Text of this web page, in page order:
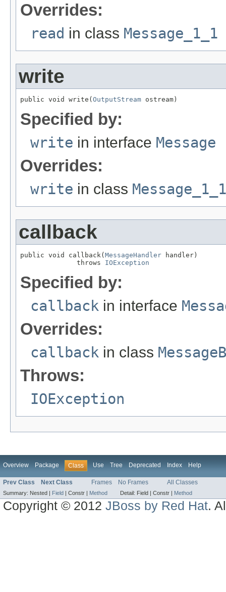
Overrides:
read in class Message_1_1
write
public void write( OutputStream ostream)
Specified by:
write in interface Message
Overrides:
write in class Message_1_1
callback
public void callback( MessageHandler handler)
              throws
IOException
Specified by:
callback in interface
Overrides:
callback in class
Throws:
IOException
Overview Package Class Use Tree Deprecated Index Help
Prev Class Next Class Frames No Frames All Classes
Summary: Nested | Field | Constr | Method Detail: Field | Constr | Method
Copyright © 2012JBoss by Red Hat.